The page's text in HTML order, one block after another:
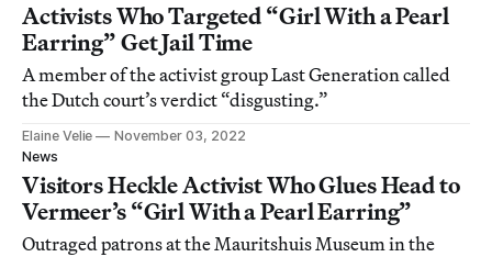
Activists Who Targeted “Girl With a Pearl
Earring” Get Jail Time
A member of the activist group Last Generation called
the Dutch court’s verdict “disgusting.”
Elaine Velie
November 03, 2022
News
Visitors Heckle Activist Who Glues Head to
Vermeer’s “Girl With a Pearl Earring”
Outraged patrons at the Mauritshuis Museum in the